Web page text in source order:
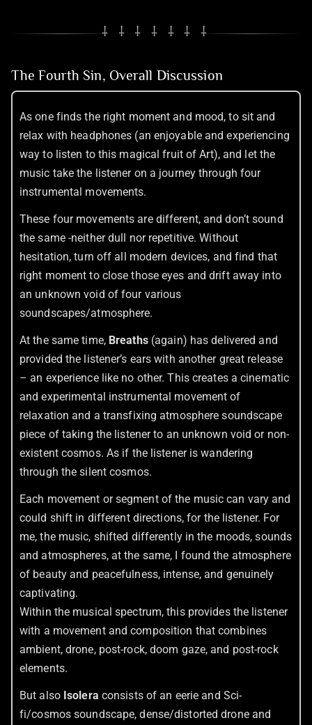
⸸ ⸸ ⸸ ⸸ ⸸ ⸸ ⸸
The Fourth Sin, Overall Discussion
As one finds the right moment and mood, to sit and
relax with headphones (an enjoyable and experiencing
way to listen to this magical fruit of Art), and let the
music take the listener on a journey through four
instrumental movements.
These four movements are different, and don’t sound
the same -neither dull nor repetitive. Without
hesitation, turn off all modern devices, and find that
right moment to close those eyes and drift away into
an unknown void of four various
soundscapes/atmosphere.
At the same time, Breaths(again) has delivered and
provided the listener’s ears with another great release
– an experience like no other. This creates a cinematic
and experimental instrumental movement of
relaxation and a transfixing atmosphere soundscape
piece of taking the listener to an unknown void or non-
existent cosmos. As if the listener is wandering
through the silent cosmos.
Each movement or segment of the music can vary and
could shift in different directions, for the listener. For
me, the music, shifted differently in the moods, sounds
and atmospheres, at the same, I found the atmosphere
of beauty and peacefulness, intense, and genuinely
captivating.
Within the musical spectrum, this provides the listener
with a movement and composition that combines
ambient, drone, post-rock, doom gaze, and post-rock
elements.
But also Isolera consists of an eerie and Sci-
fi/cosmos soundscape, dense/distorted drone and